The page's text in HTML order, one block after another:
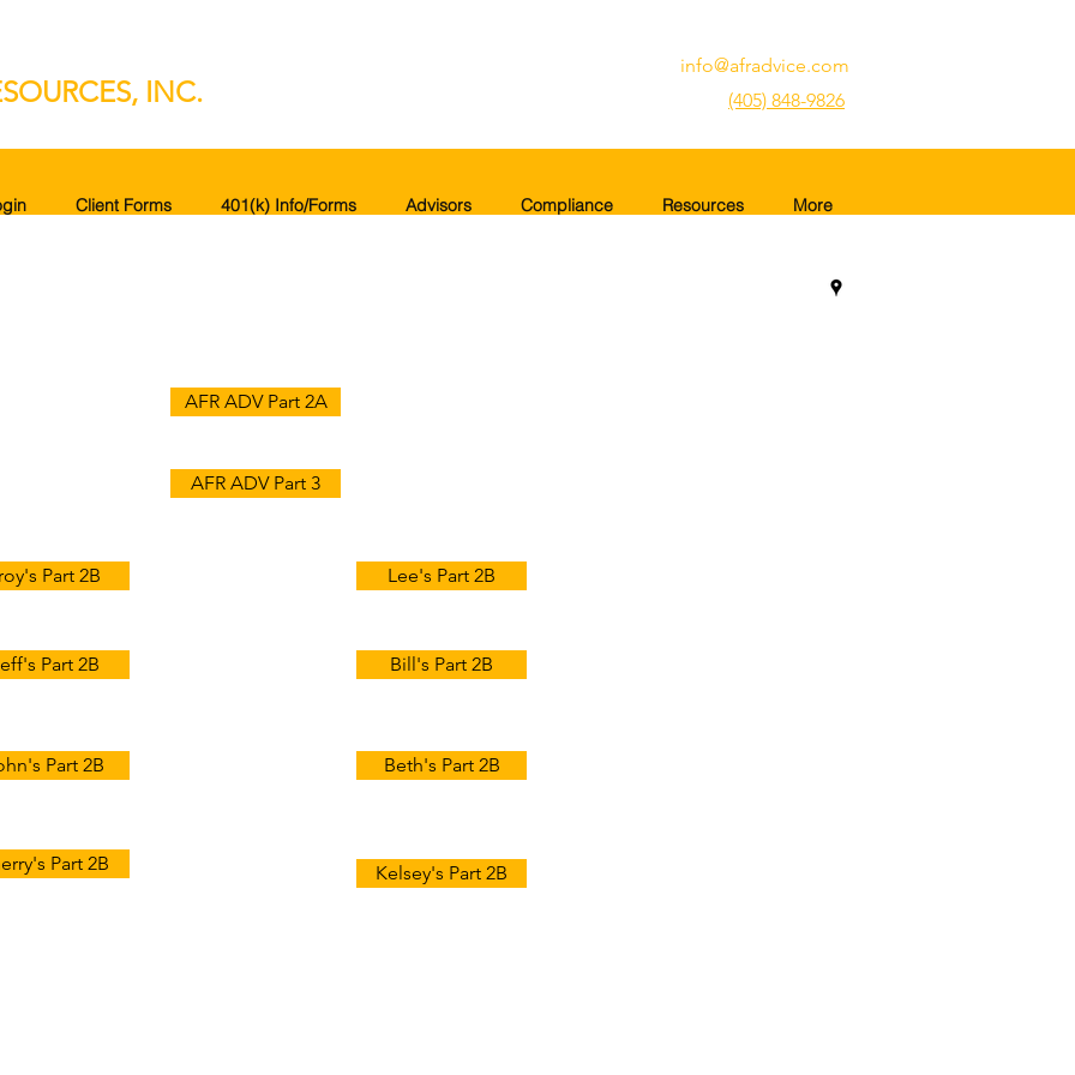
INC.
info@afradvice.com
(405) 848-9826
Client Forms 401(k) Info/Forms Advisors Compliance Resources More
AFR ADV Part 2A
AFR ADV Part 3
Part 2B Lee's Part 2B
Part 2B Bill's Part 2B
Part 2B Beth's Part 2B
Part 2B Kelsey's Part 2B